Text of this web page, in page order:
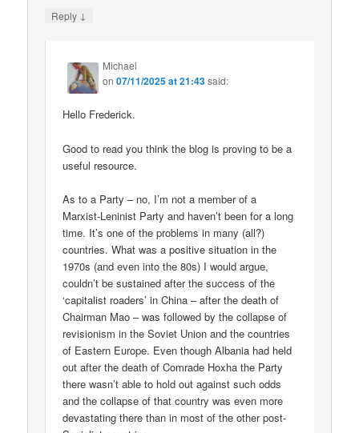
Reply ↓
Michael
on07/11/2025 at 21:43said:
Hello Frederick.
Good to read you think the blog is proving to be a
useful resource.
As to a Party – no, I’m not a member of a
Marxist-Leninist Party and haven’t been for a long
time. It’s one of the problems in many (all?)
countries. What was a positive situation in the
1970s (and even into the 80s) I would argue,
couldn’t be sustained after the success of the
‘capitalist roaders’ in China – after the death of
Chairman Mao – was followed by the collapse of
revisionism in the Soviet Union and the countries
of Eastern Europe. Even though Albania had held
out after the death of Comrade Hoxha the Party
there wasn’t able to hold out against such odds
and the collapse of that country was even more
devastating there than in most of the other post-